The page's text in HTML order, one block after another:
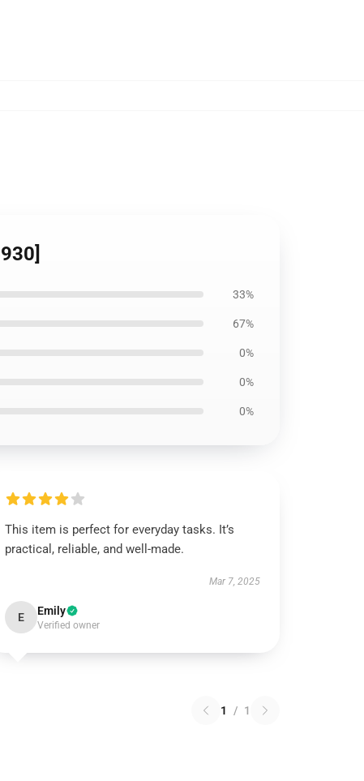
33%
67%
0%
0%
0%
This item is perfect for everyday tasks. It’s
practical, reliable, and well-made.
Mar 7, 2025
E Emily
Verified owner
1 / 1